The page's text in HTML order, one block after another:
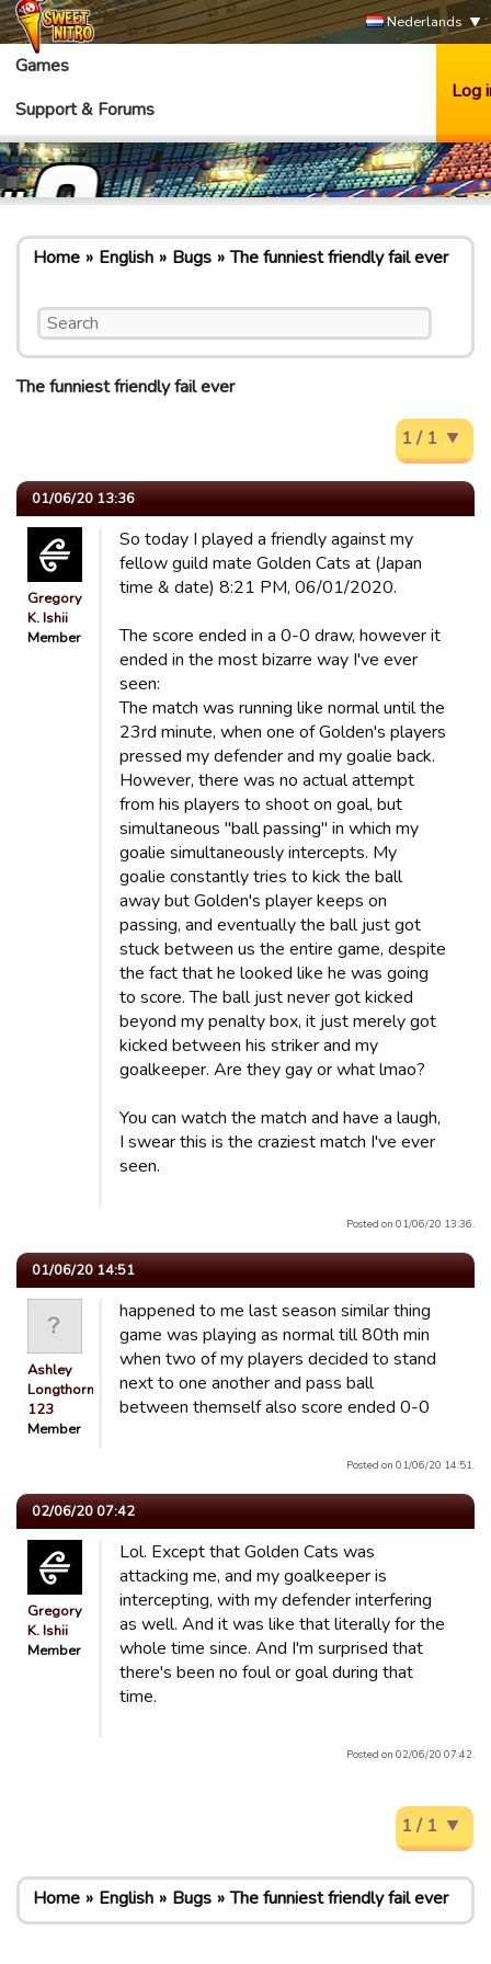
Nederlands
Games
Support & Forums
Log
Home English Bugs The funniest friendly fail ever
The funniest friendly fail ever
1 / 1
01/06/20 13:36
Gregory
K. Ishii
Member
So today I played a friendly against my
fellow guild mate Golden Cats at (Japan
time & date) 8:21 PM, 06/01/2020.
The score ended in a 0-0 draw, however it
ended in the most bizarre way I've ever
seen:
The match was running like normal until the
23rd minute, when one of Golden's players
pressed my defender and my goalie back.
However, there was no actual attempt
from his players to shoot on goal, but
simultaneous "ball passing" in which my
goalie simultaneously intercepts. My
goalie constantly tries to kick the ball
away but Golden's player keeps on
passing, and eventually the ball just got
stuck between us the entire game, despite
the fact that he looked like he was going
to score. The ball just never got kicked
beyond my penalty box, it just merely got
kicked between his striker and my
goalkeeper. Are they gay or what lmao?
You can watch the match and have a laugh,
I swear this is the craziest match I've ever
seen.
Posted on 01/06/20 13:36.
01/06/20 14:51
Ashley
Longthorn
123
Member
happened to me last season similar thing
game was playing as normal till 80th min
when two of my players decided to stand
next to one another and pass ball
between themself also score ended 0-0
Posted on 01/06/20 14:51.
02/06/20 07:42
Gregory
K. Ishii
Member
Lol. Except that Golden Cats was
attacking me, and my goalkeeper is
intercepting, with my defender interfering
as well. And it was like that literally for the
whole time since. And I'm surprised that
there's been no foul or goal during that
time.
Posted on 02/06/20 07:42.
1 / 1
Home English Bugs The funniest friendly fail ever